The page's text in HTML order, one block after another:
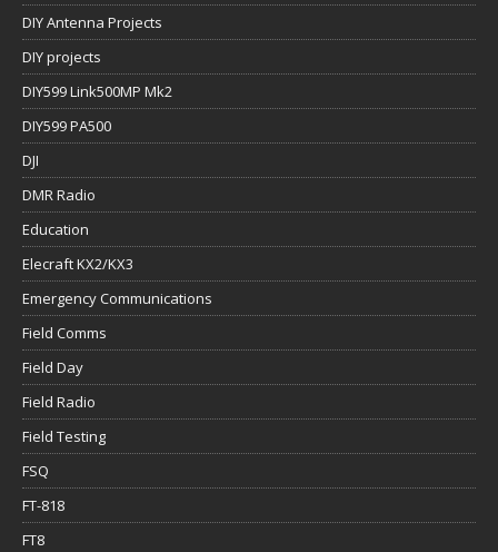
DIY Antenna Projects
DIY projects
DIY599 Link500MP Mk2
DIY599 PA500
DJI
DMR Radio
Education
Elecraft KX2/KX3
Emergency Communications
Field Comms
Field Day
Field Radio
Field Testing
FSQ
FT-818
FT8